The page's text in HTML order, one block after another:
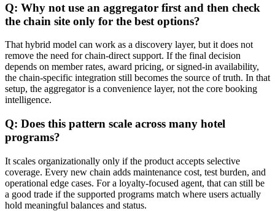
Q: Why not use an aggregator first and then check
the chain site only for the best options?
That hybrid model can work as a discovery layer, but it does not
remove the need for chain-direct support. If the final decision
depends on member rates, award pricing, or signed-in availability,
the chain-specific integration still becomes the source of truth. In that
setup, the aggregator is a convenience layer, not the core booking
intelligence.
Q: Does this pattern scale across many hotel
programs?
It scales organizationally only if the product accepts selective
coverage. Every new chain adds maintenance cost, test burden, and
operational edge cases. For a loyalty-focused agent, that can still be
a good trade if the supported programs match where users actually
hold meaningful balances and status.